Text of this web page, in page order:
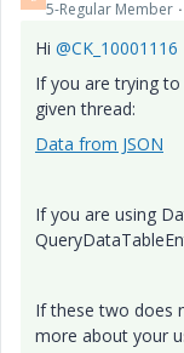
5-Regular Member
Hi @CK_10001116
If you are trying
given thread:
Data from JSON
If you are using
If these two does
more about your